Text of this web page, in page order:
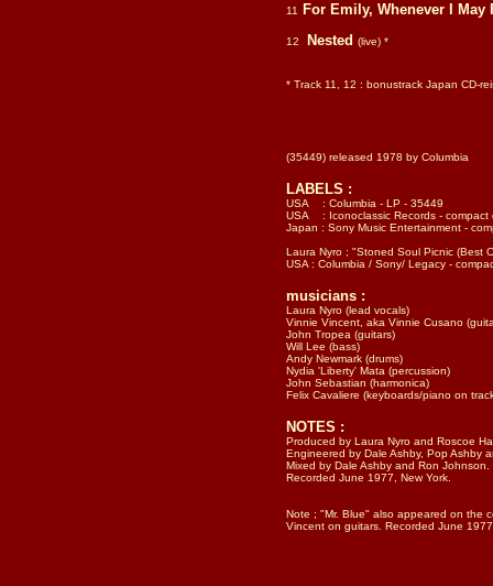
11 For Emily, Whenever I
12 Nested (live) *
* Track 11, 12 : bonustrack Japan CD-
(35449) released 1978 by Columbia
LABELS :
USA : Columbia - LP - 35449
USA : Iconoclassic Records - compact
Japan : Sony Music Entertainment -
Laura Nyro ; "Stoned Soul Picnic (Best
USA : Columbia / Sony/ Legacy -
musicians :
Laura Nyro (lead vocals)
Vinnie Vincent, aka Vinnie Cusano
John Tropea (guitars)
Will Lee (bass)
Andy Newmark (drums)
Nydia 'Liberty' Mata (percussion)
John Sebastian (harmonica)
Felix Cavaliere (keyboards/piano on
NOTES :
Produced by Laura Nyro and Roscoe
Engineered by Dale Ashby, Pop Ashby
Mixed by Dale Ashby and Ron Johnson.
Recorded June 1977, New York.
Note ; "Mr. Blue" also appeared on the
Vincent on guitars. Recorded June